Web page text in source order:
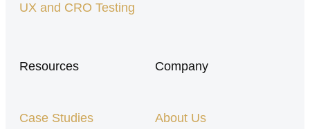
UX and CRO Testing
Resources
Case Studies
Company
About Us